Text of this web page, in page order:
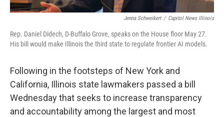
Jenna Schweikert / Capitol News Illinois
Rep. Daniel Didech, D-Buffalo Grove, speaks on the House floor May 27.
His bill would make Illinois the third state to regulate frontier AI models.
Following in the footsteps of New York and
California, Illinois state lawmakers passed a bill
Wednesday that seeks to increase transparency
and accountability among the largest and most